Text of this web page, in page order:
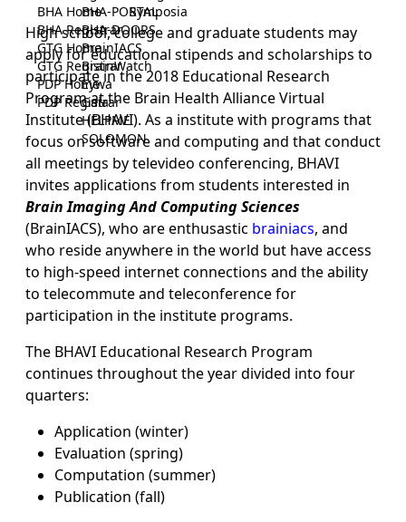
Symposia
BHA Home
BHA Registrar
GTG Home
GTG Registrar
PDP Home
PDP Registrar
BHA-PORTAL
BHA-DOORS
BrainIACS
BrainWatch
Eywa
Gaia
HELPME
SOLOMON
High school, college and graduate students may
apply for educational stipends and scholarships to
participate in the 2018 Educational Research
Program at the Brain Health Alliance Virtual
Institute (BHAVI). As a institute with programs that
focus on software and computing and that conduct
all meetings by televideo conferencing, BHAVI
invites applications from students interested in
Brain Imaging And Computing Sciences
(BrainIACS), who are enthusastic brainiacs, and
who reside anywhere in the world but have access
to high-speed internet connections and the ability
to telecommute and teleconference for
participation in the institute programs.
The BHAVI Educational Research Program
continues throughout the year divided into four
quarters:
Application (winter)
Evaluation (spring)
Computation (summer)
Publication (fall)